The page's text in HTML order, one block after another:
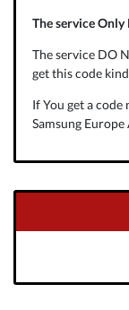
The service Only
The service DO
get this code
If You get a
Samsung